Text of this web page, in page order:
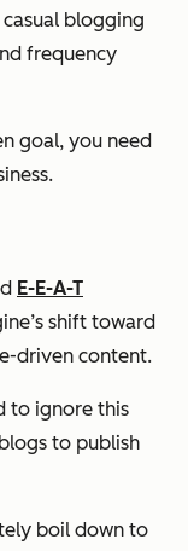
blogging
frequency
goal, you need
E-E-A-T
shift toward
driven content.
to ignore this
to publish
boil down to